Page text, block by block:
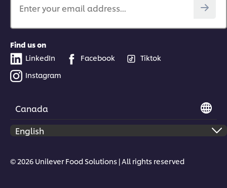
Enter your email address...
Find us on
LinkedIn
Facebook
Tiktok
Instagram
Canada
© 2026 Unilever Food Solutions | All rights reserved